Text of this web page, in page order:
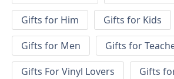
Gifts for Him
Gifts for Kids
Gifts for Men
Gifts for
Gifts For Vinyl Lovers
Gifts